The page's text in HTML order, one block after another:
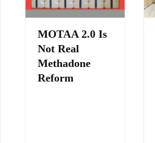
MOTAA 2.0 Is
Not Real
Methadone
Reform